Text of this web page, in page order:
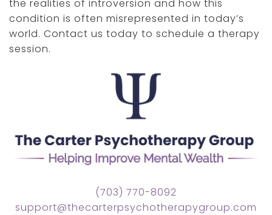
the realities of introversion and how this
condition is often misrepresented in today’s
world. Contact us today to schedule a therapy
session.
(703) 770-8092
support@thecarterpsychotherapygroup.com